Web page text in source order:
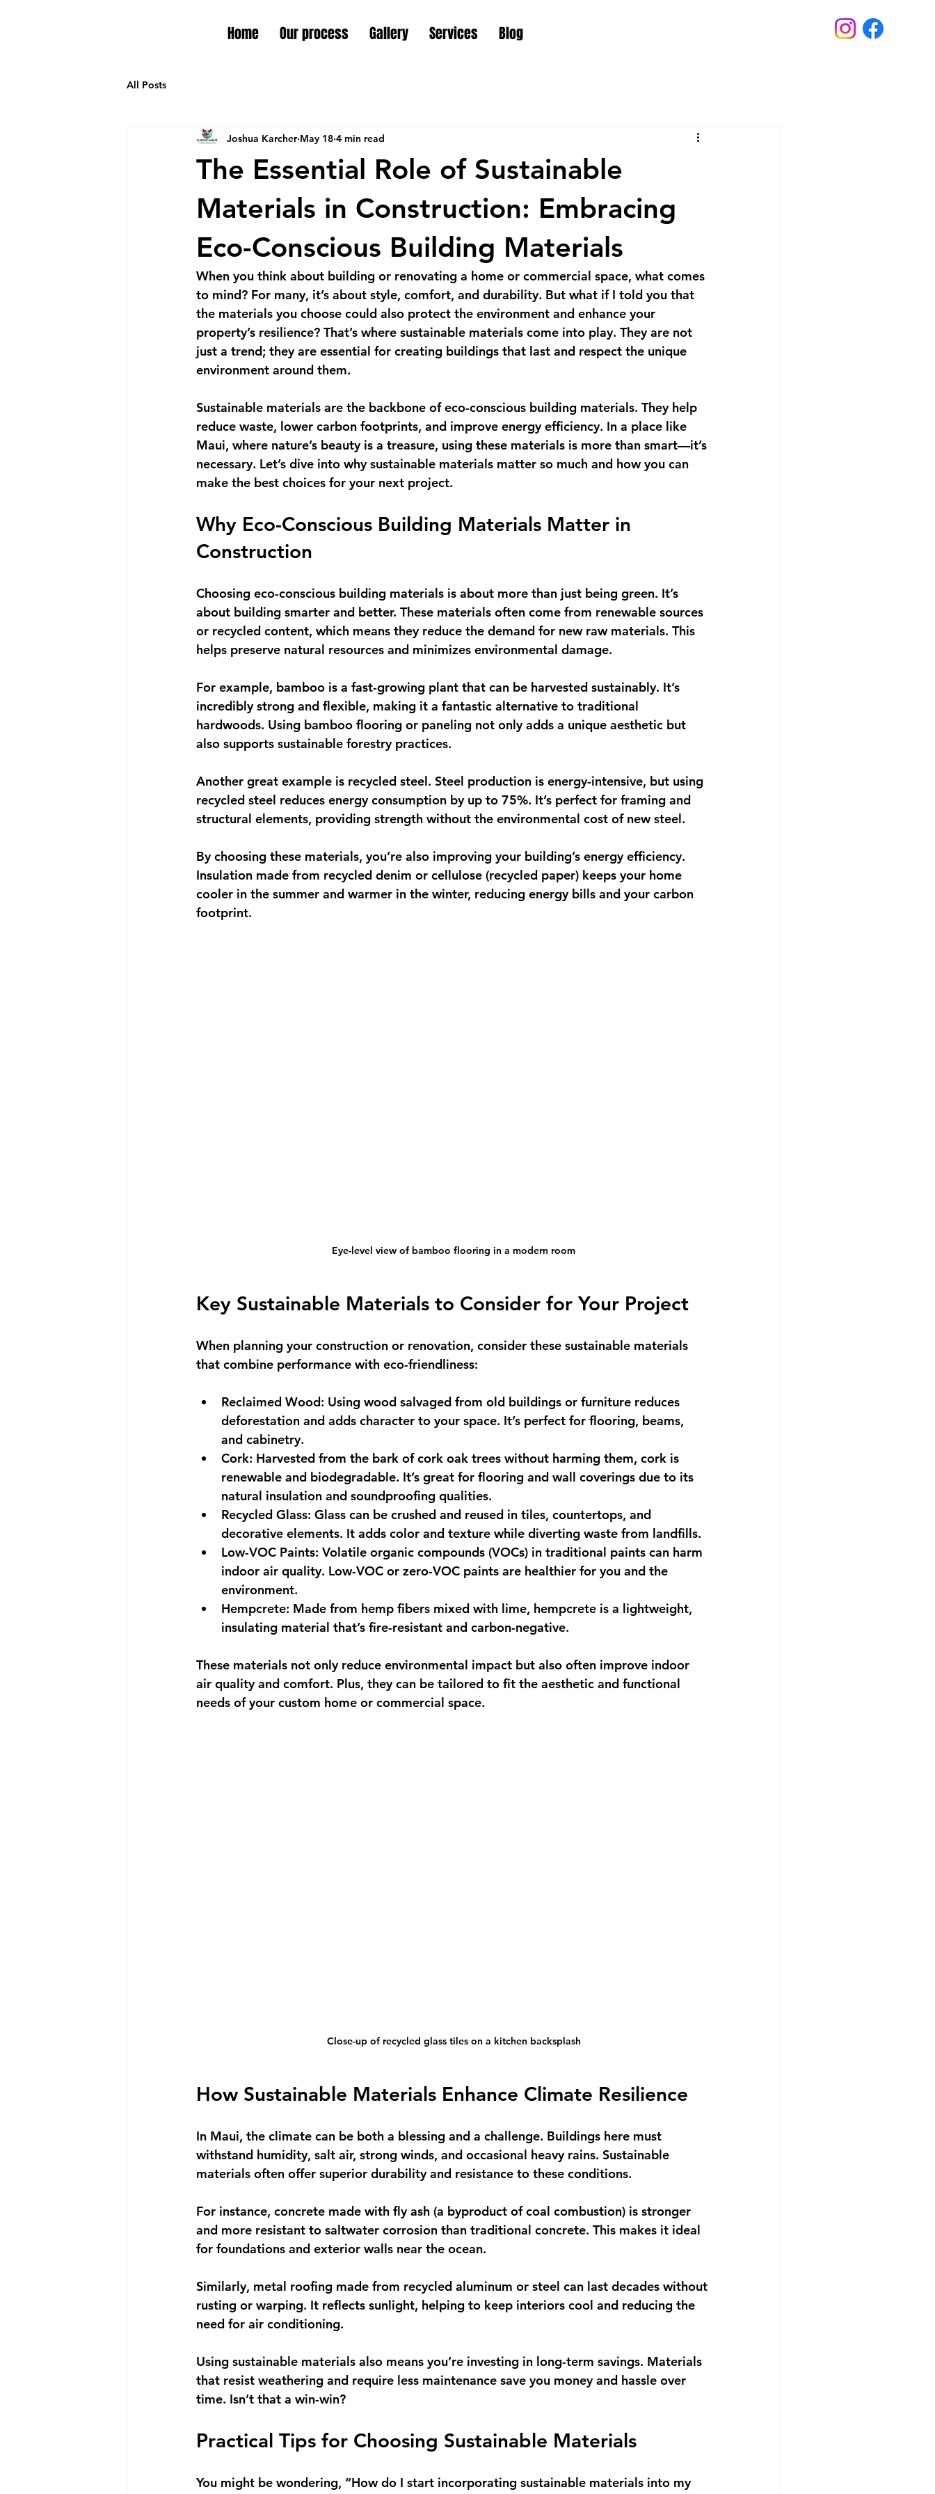
Home Our process Gallery Services Blog
All Posts
The Essential Role of Sustainable
Materials in Construction: Embracing
Eco-Conscious Building Materials
Joshua Karcher May 18 4 min read
When you think about building or renovating a home or commercial space, what comes
to mind? For many, it’s about style, comfort, and durability. But what if I told you that
the materials you choose could also protect the environment and enhance your
property’s resilience? That’s where sustainable materials come into play. They are not
just a trend; they are essential for creating buildings that last and respect the unique
environment around them.
Sustainable materials are the backbone of eco-conscious building materials. They help
reduce waste, lower carbon footprints, and improve energy efficiency. In a place like
Maui, where nature’s beauty is a treasure, using these materials is more than smart—it’s
necessary. Let’s dive into why sustainable materials matter so much and how you can
make the best choices for your next project.
Why Eco-Conscious Building Materials Matter in
Construction
Choosing eco-conscious building materials is about more than just being green. It’s
about building smarter and better. These materials often come from renewable sources
or recycled content, which means they reduce the demand for new raw materials. This
helps preserve natural resources and minimizes environmental damage.
For example, bamboo is a fast-growing plant that can be harvested sustainably. It’s
incredibly strong and flexible, making it a fantastic alternative to traditional
hardwoods. Using bamboo flooring or paneling not only adds a unique aesthetic but
also supports sustainable forestry practices.
Another great example is recycled steel. Steel production is energy-intensive, but using
recycled steel reduces energy consumption by up to 75%. It’s perfect for framing and
structural elements, providing strength without the environmental cost of new steel.
By choosing these materials, you’re also improving your building’s energy efficiency.
Insulation made from recycled denim or cellulose (recycled paper) keeps your home
cooler in the summer and warmer in the winter, reducing energy bills and your carbon
footprint.
Eye-level view of bamboo flooring in a modern room
Key Sustainable Materials to Consider for Your Project
When planning your construction or renovation, consider these sustainable materials
that combine performance with eco-friendliness:
Reclaimed Wood: Using wood salvaged from old buildings or furniture reduces
deforestation and adds character to your space. It’s perfect for flooring, beams,
and cabinetry.
Cork: Harvested from the bark of cork oak trees without harming them, cork is
renewable and biodegradable. It’s great for flooring and wall coverings due to its
natural insulation and soundproofing qualities.
Recycled Glass: Glass can be crushed and reused in tiles, countertops, and
decorative elements. It adds color and texture while diverting waste from landfills.
Low-VOC Paints: Volatile organic compounds (VOCs) in traditional paints can harm
indoor air quality. Low-VOC or zero-VOC paints are healthier for you and the
environment.
Hempcrete: Made from hemp fibers mixed with lime, hempcrete is a lightweight,
insulating material that’s fire-resistant and carbon-negative.
These materials not only reduce environmental impact but also often improve indoor
air quality and comfort. Plus, they can be tailored to fit the aesthetic and functional
needs of your custom home or commercial space.
Close-up of recycled glass tiles on a kitchen backsplash
How Sustainable Materials Enhance Climate Resilience
In Maui, the climate can be both a blessing and a challenge. Buildings here must
withstand humidity, salt air, strong winds, and occasional heavy rains. Sustainable
materials often offer superior durability and resistance to these conditions.
For instance, concrete made with fly ash (a byproduct of coal combustion) is stronger
and more resistant to saltwater corrosion than traditional concrete. This makes it ideal
for foundations and exterior walls near the ocean.
Similarly, metal roofing made from recycled aluminum or steel can last decades without
rusting or warping. It reflects sunlight, helping to keep interiors cool and reducing the
need for air conditioning.
Using sustainable materials also means you’re investing in long-term savings. Materials
that resist weathering and require less maintenance save you money and hassle over
time. Isn’t that a win-win?
Practical Tips for Choosing Sustainable Materials
You might be wondering, “How do I start incorporating sustainable materials into my